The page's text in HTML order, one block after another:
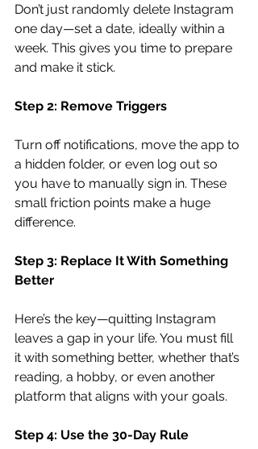
Don’t just randomly delete Instagram
one day—set a date, ideally within a
week. This gives you time to prepare
and make it stick.
Step 2: Remove Triggers
Turn off notifications, move the app to
a hidden folder, or even log out so
you have to manually sign in. These
small friction points make a huge
difference.
Step 3: Replace It With Something
Better
Here’s the key—quitting Instagram
leaves a gap in your life. You must fill
it with something better, whether that’s
reading, a hobby, or even another
platform that aligns with your goals.
Step 4: Use the 30-Day Rule